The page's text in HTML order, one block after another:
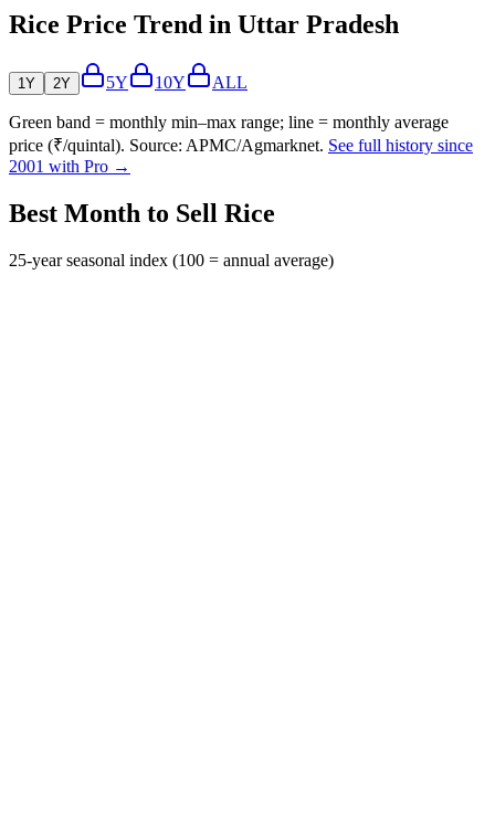
Rice Price Trend in Uttar Pradesh
1Y 2Y 5Y 10Y ALL
Green band = monthly min–max range; line = monthly average
price (₹/quintal). Source: APMC/Agmarknet. See full history since
2001 with Pro →
Best Month to Sell Rice
25-year seasonal index (100 = annual average)